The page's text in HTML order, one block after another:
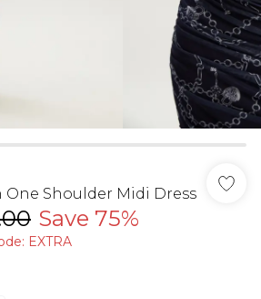
Shoulder Midi Dress
Save 75%
EXTRA